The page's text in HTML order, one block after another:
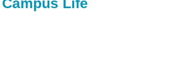
Campus Life